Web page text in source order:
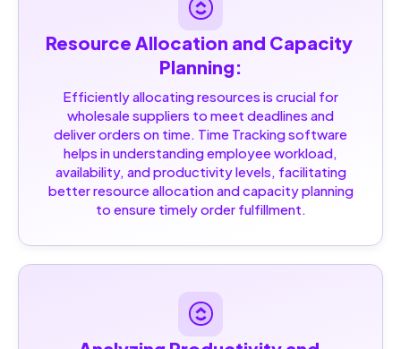
Resource Allocation and Capacity
Planning:
Efficiently allocating resources is crucial for
wholesale suppliers to meet deadlines and
deliver orders on time. Time Tracking software
helps in understanding employee workload,
availability, and productivity levels, facilitating
better resource allocation and capacity planning
to ensure timely order fulfillment.